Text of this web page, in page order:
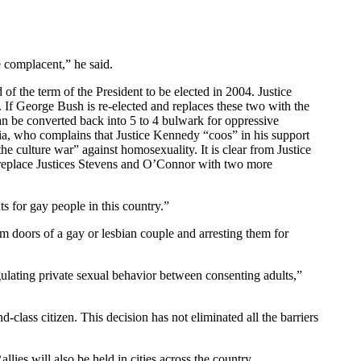
he said.
the term of the President to be elected in 2004. Justice
George Bush is re-elected and replaces these two with the
be converted back into 5 to 4 bulwark for oppressive
who complains that Justice Kennedy “coos” in his support
culture war” against homosexuality. It is clear from Justice
Justices Stevens and O’Connor with two more
for gay people in this country.”
doors of a gay or lesbian couple and arresting them for
private sexual behavior between consenting adults,”
class citizen. This decision has not eliminated all the barriers